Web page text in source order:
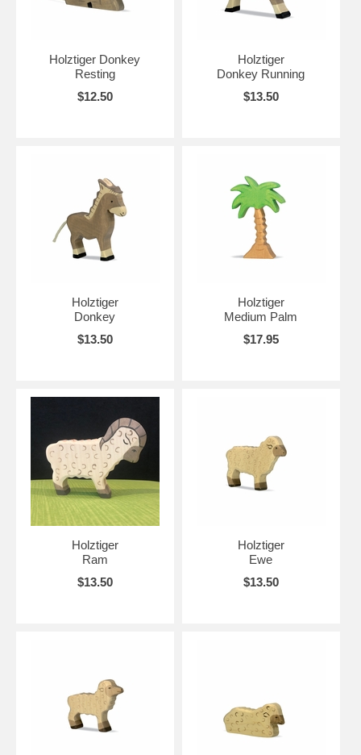
Holztiger Donkey
Resting
$12.50
Holztiger
Donkey Running
$13.50
Holztiger
Donkey
$13.50
Holztiger
Medium Palm
$17.95
Holztiger
Ram
$13.50
Holztiger
Ewe
$13.50